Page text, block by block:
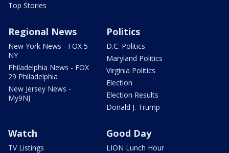
Top Stories
Regional News
New York News - FOX 5
NY
Philadelphia News - FOX
29 Philadelphia
New Jersey News -
My9NJ
Politics
D.C. Politics
Maryland Politics
Virginia Politics
Election
Election Results
Donald J. Trump
Watch
TV Listings
Good Day
LION Lunch Hour